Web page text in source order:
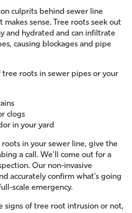
culprits behind sewer line
sense. Tree roots seek out
and hydrated and can infiltrate
causing blockages and pipe
tree roots in sewer pipes or your
clogs
in your yard
in your sewer line, give the
a call. We’ll come out for a
Our non-invasive
accurately confirm what’s going
scale emergency.
signs of tree root intrusion or not,